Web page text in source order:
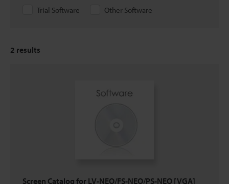
Trial Software
Other Software
2 results
Screen Catalog for LV-NEO/FS-NEO/PS-NEO [VGA]